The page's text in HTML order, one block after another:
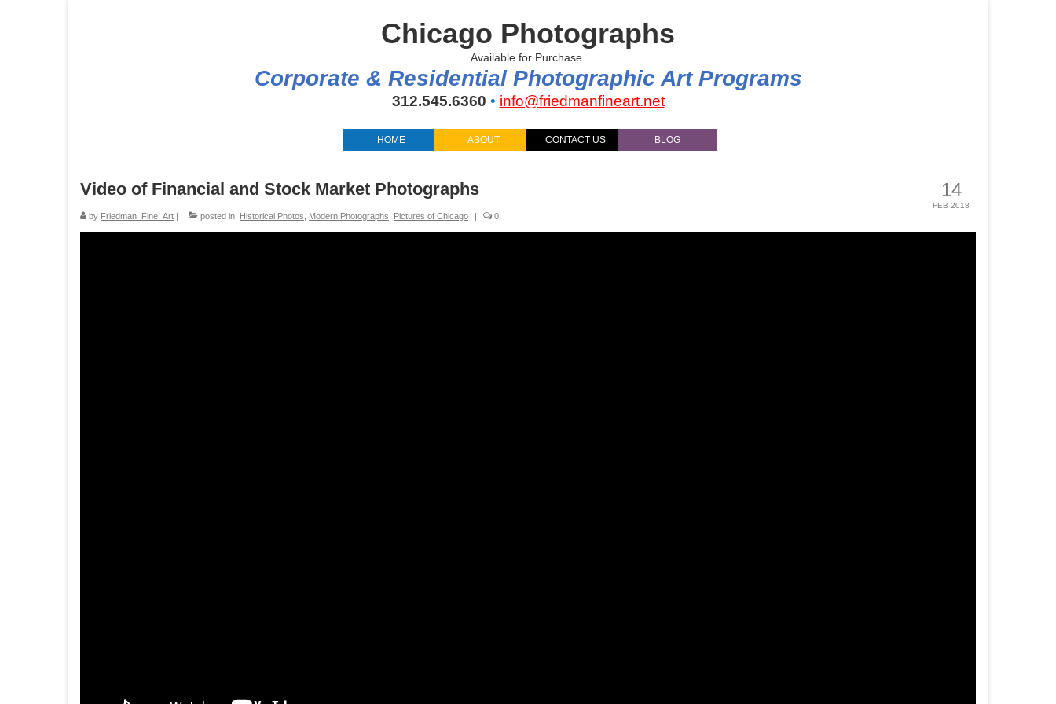
Chicago Photographs
Available for Purchase.
Corporate & Residential Photographic Art Programs
312.545.6360 • info@friedmanfineart.net
HOME ABOUT CONTACT US BLOG
14
FEB 2018
Video of Financial and Stock Market Photographs
by Friedman_Fine_Art | posted in: Historical Photos Modern Photographs Pictures of Chicago | 0